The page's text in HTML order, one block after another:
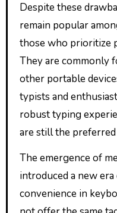
Despite these
remain popular
those who prioritize
They are commonly
other portable
typists and
robust typing
are still the preferred
The emergence of
introduced a new
convenience in